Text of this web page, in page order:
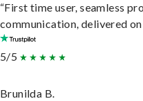
“First time user, seamless
communication, delivered
5/5
Brunilda B.